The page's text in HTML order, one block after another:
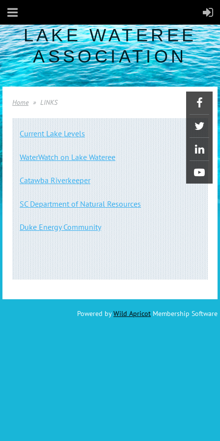
LAKE WATEREE
ASSOCIATION
Home LINKS
Current Lake Levels
WaterWatch on Lake Wateree
Catawba Riverkeeper
SC Department of Natural Resources
Duke Energy Community
Powered byWild Apricot Membership Software